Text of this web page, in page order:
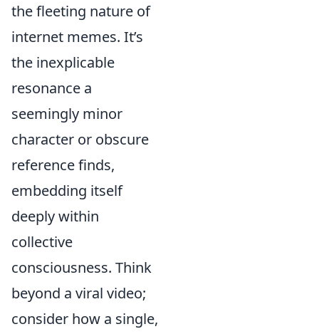
the fleeting nature of
internet memes. It’s
the inexplicable
resonance a
seemingly minor
character or obscure
reference finds,
embedding itself
deeply within
collective
consciousness. Think
beyond a viral video;
consider how a single,